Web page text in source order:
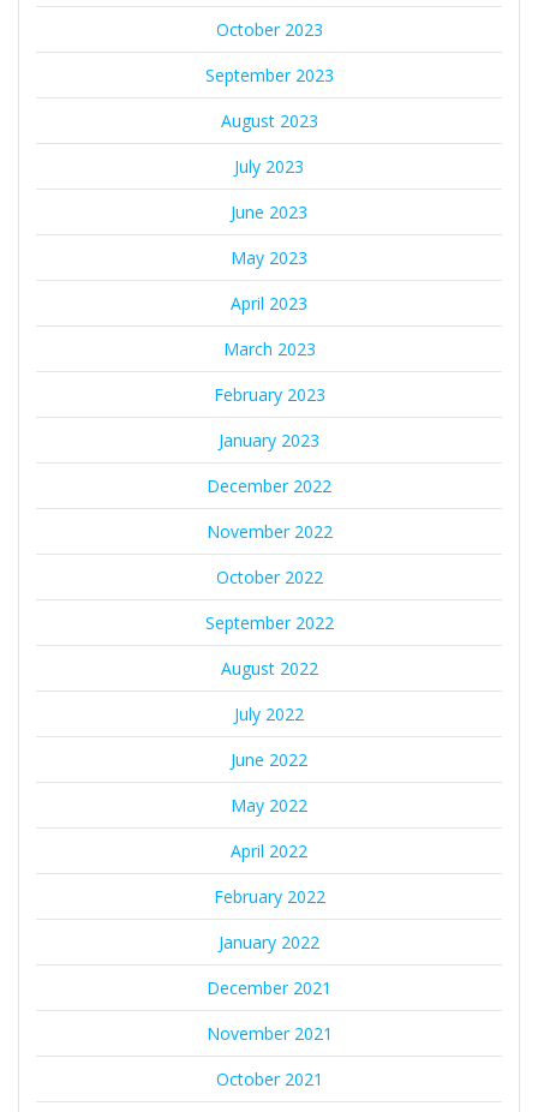
October 2023
September 2023
August 2023
July 2023
June 2023
May 2023
April 2023
March 2023
February 2023
January 2023
December 2022
November 2022
October 2022
September 2022
August 2022
July 2022
June 2022
May 2022
April 2022
February 2022
January 2022
December 2021
November 2021
October 2021